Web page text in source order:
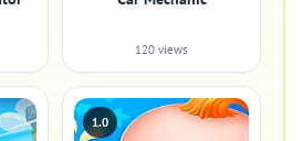
120 views
1.0